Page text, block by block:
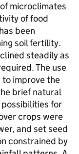
microclimates
of food
been
soil fertility.
steadily as
The use
improve the
brief natural
for
crops were
and set seed
constrained by